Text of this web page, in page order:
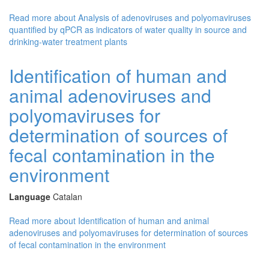
Read more about Analysis of adenoviruses and polyomaviruses
quantified by qPCR as indicators of water quality in source and
drinking-water treatment plants
Identification of human and
animal adenoviruses and
polyomaviruses for
determination of sources of
fecal contamination in the
environment
Language Catalan
Read more about Identification of human and animal
adenoviruses and polyomaviruses for determination of sources
of fecal contamination in the environment